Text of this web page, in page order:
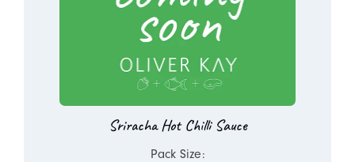
Sriracha Hot Chilli Sauce
Pack Size: